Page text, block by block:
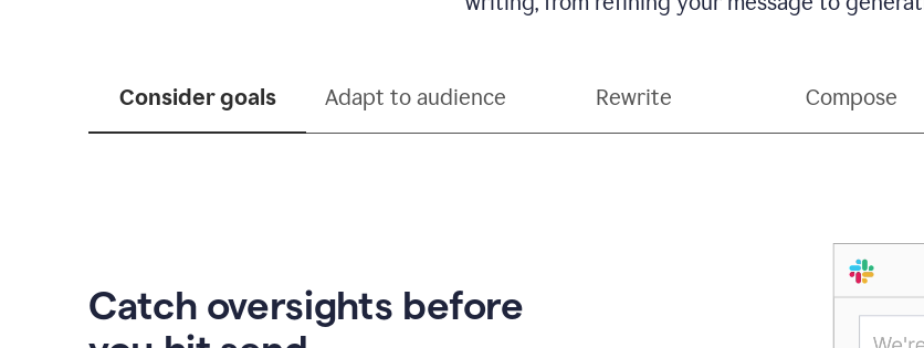
Consider goals Adapt to audience Rewrite Compose
Catch oversights before